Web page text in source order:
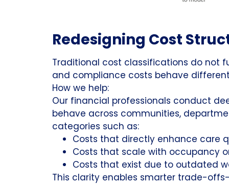
Redesigning Cost
Traditional cost classifications do not
and compliance costs behave
How we help:
Our financial professionals conduct
behave across communities,
categories such as:
Costs that directly enhance care
Costs that scale with occupancy
Costs that exist due to outdated
This clarity enables smarter trade-